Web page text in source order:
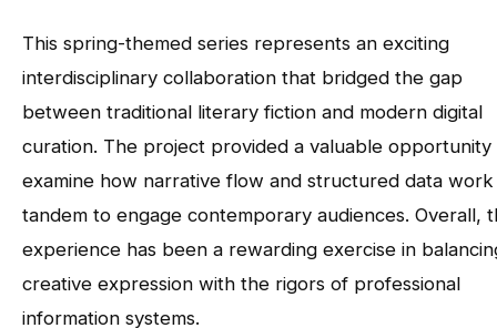
This spring-themed series represents an exciting
interdisciplinary collaboration that bridged the gap
between traditional literary fiction and modern digital
curation. The project provided a valuable opportunity
examine how narrative flow and structured data work
tandem to engage contemporary audiences. Overall,
experience has been a rewarding exercise in
creative expression with the rigors of professional
information systems.